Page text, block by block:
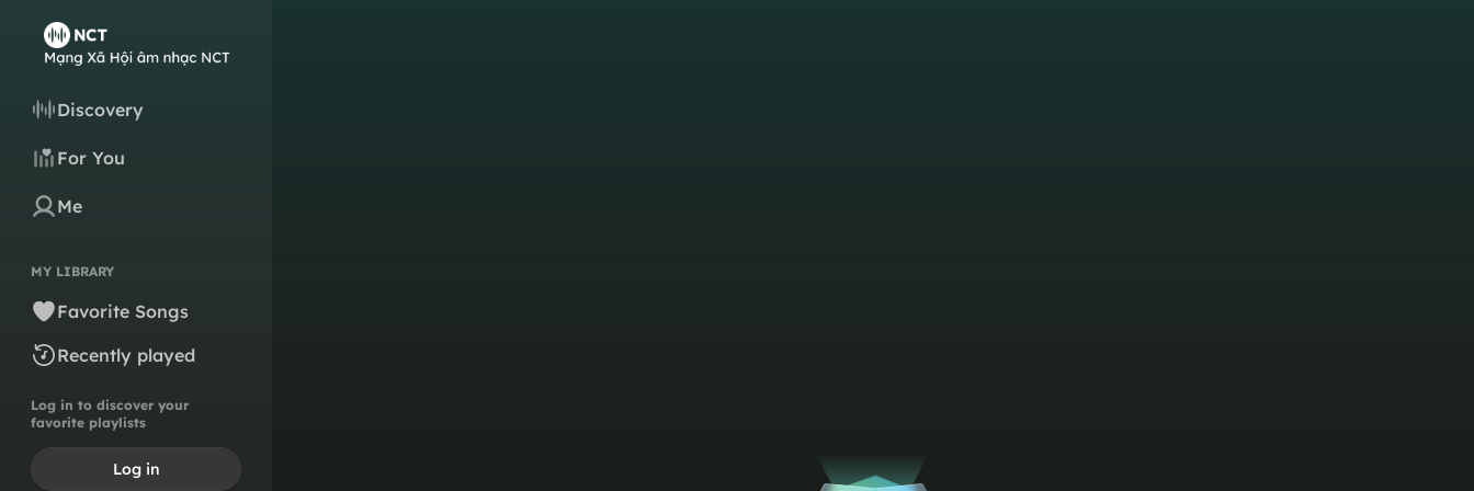
Discovery
For You
Me
MY LIBRARY
Favorite Songs
Recently played
Log in to discover your
favorite playlists
Log in